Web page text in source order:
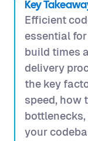
Key
Efficient
essential
build times
delivery
the key
speed, how
your